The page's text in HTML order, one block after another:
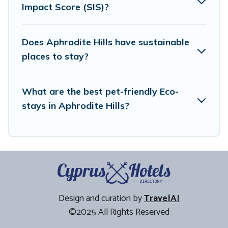
friendly travel with family, friends, or colleagues. Cyprus
environment. book an eco-friendly place to stay with
Cyprus Hotels Directory today!
Impact Score (SIS)?
Does Aphrodite Hills have sustainable
places to stay?
What are the best pet-friendly Eco-
stays in Aphrodite Hills?
Design and curation byTravelAI
©2025 All Rights Reserved